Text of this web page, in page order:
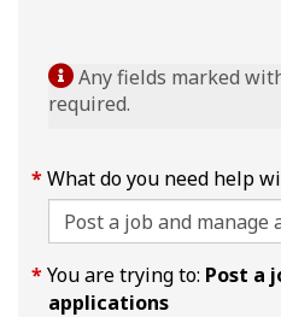
Any fields marked
required.
What do you need help
You are trying to: Post a
applications